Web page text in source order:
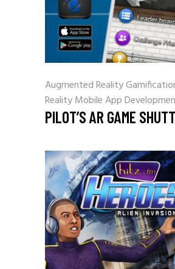
Augmented Reality
RealityMobile App
PILOT’S AR GAME